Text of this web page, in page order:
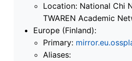
Location: National Chi
TWAREN Academic
Europe (Finland):
Primary:
Aliases: